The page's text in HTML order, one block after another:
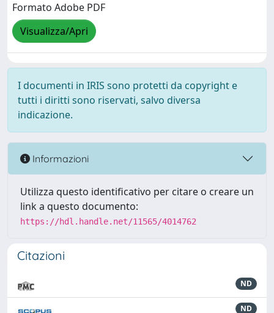
Formato Adobe PDF
Visualizza/Apri
I documenti in IRIS sono protetti da copyright e
tutti i diritti sono riservati, salvo diversa
indicazione.
Informazioni
Utilizza questo identificativo per citare o creare un
link a questo documento:
https://hdl.handle.net/11565/4014762
Citazioni
ND
ND